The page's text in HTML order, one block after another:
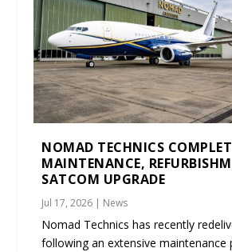
NOMAD TECHNICS
MAINTENANCE,
SATCOM UPGRADE
Jul 17, 2026 | News
Nomad Technics has recently
following an extensive maintenance